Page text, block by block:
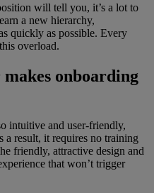
will tell you, it’s a lot to
a new hierarchy,
quickly as possible. Every
overload.
onboarding
intuitive and user-friendly,
a result, it requires no training
friendly, attractive design and
that won’t trigger